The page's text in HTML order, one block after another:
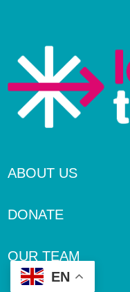
ABOUT US
DONATE
OUR TEAM
EN